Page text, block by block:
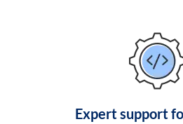
Expert support